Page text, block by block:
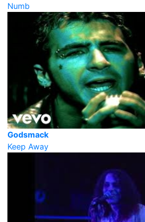
Numb
Godsmack
Keep Away